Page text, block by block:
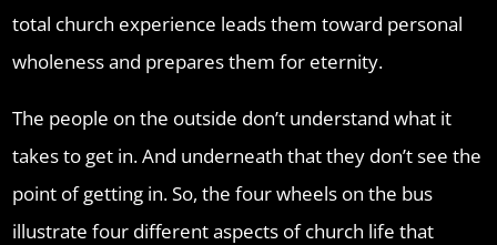
total church experience leads them toward personal
wholeness and prepares them for eternity.
The people on the outside don’t understand what it
takes to get in. And underneath that they don’t see the
point of getting in. So, the four wheels on the bus
illustrate four different aspects of church life that